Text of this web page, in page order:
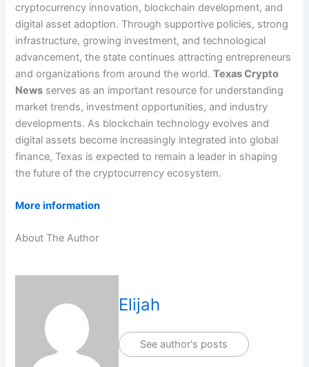
cryptocurrency innovation, blockchain development, and
digital asset adoption. Through supportive policies, strong
infrastructure, growing investment, and technological
advancement, the state continues attracting entrepreneurs
and organizations from around the world.Texas Crypto
News serves as an important resource for understanding
market trends, investment opportunities, and industry
developments. As blockchain technology evolves and
digital assets become increasingly integrated into global
finance, Texas is expected to remain a leader in shaping
the future of the cryptocurrency ecosystem.
More information
About The Author
Elijah
See author's posts